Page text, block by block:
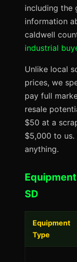
including the
information
caldwell
industrial
Unlike local
prices, we
pay full
resale
$50 at a
$5,000 to
anything.
SD
Equipment
Type